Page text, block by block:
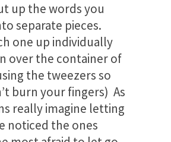
up the words you
separate pieces.
one up individually
over the container of
the tweezers so
burn your fingers) As
really imagine letting
noticed the ones